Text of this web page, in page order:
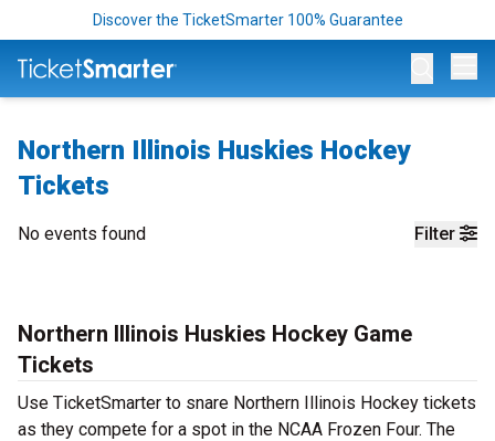
Discover the TicketSmarter 100% Guarantee
Northern Illinois Huskies Hockey
Tickets
Filter
No events found
Northern Illinois Huskies Hockey Game
Tickets
Use TicketSmarter to snare Northern Illinois Hockey tickets
as they compete for a spot in the NCAA Frozen Four. The